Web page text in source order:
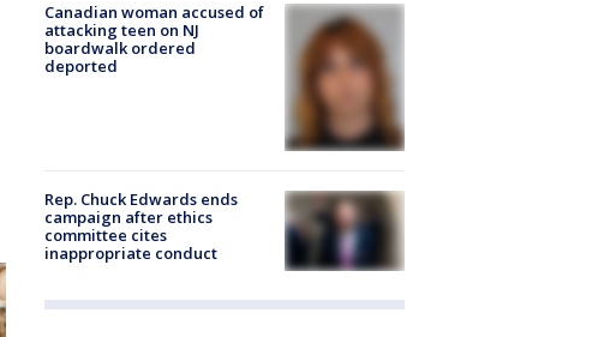
Canadian woman accused of
attacking teen on NJ
boardwalk ordered
deported
Rep. Chuck Edwards ends
campaign after ethics
committee cites
inappropriate conduct